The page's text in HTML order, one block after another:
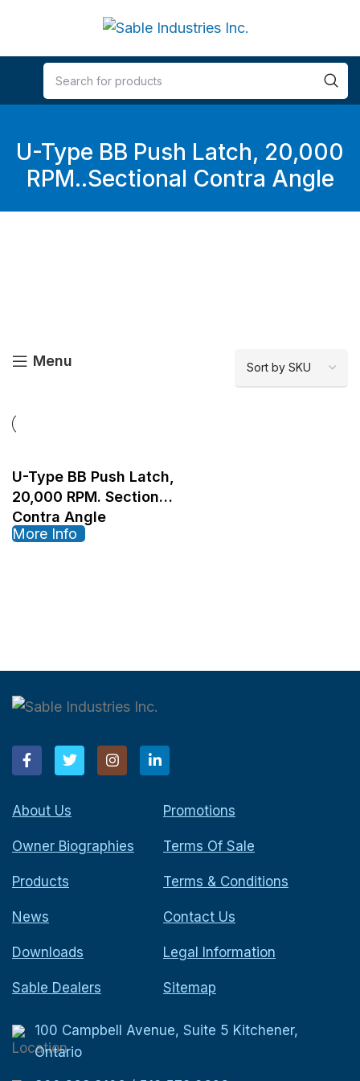
U-Type BB Push Latch, 20,000
RPM..Sectional Contra Angle
Menu
U-Type BB Push Latch,
20,000 RPM. Sectional
Contra Angle
More Info
About Us
Owner Biographies
Products
News
Downloads
Sable Dealers
Promotions
Terms Of Sale
Terms & Conditions
Contact Us
Legal Information
Sitemap
100 Campbell Avenue, Suite 5 Kitchener,
Ontario